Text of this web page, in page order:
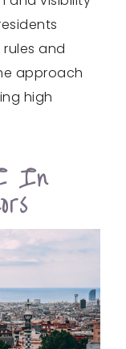
and
approach
high
In